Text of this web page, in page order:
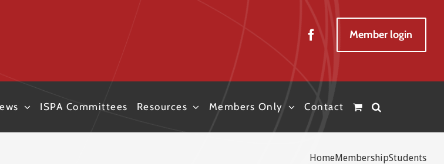
Member login
ISPA Committees Resources Members Only Contact
HomeMembershipStudents